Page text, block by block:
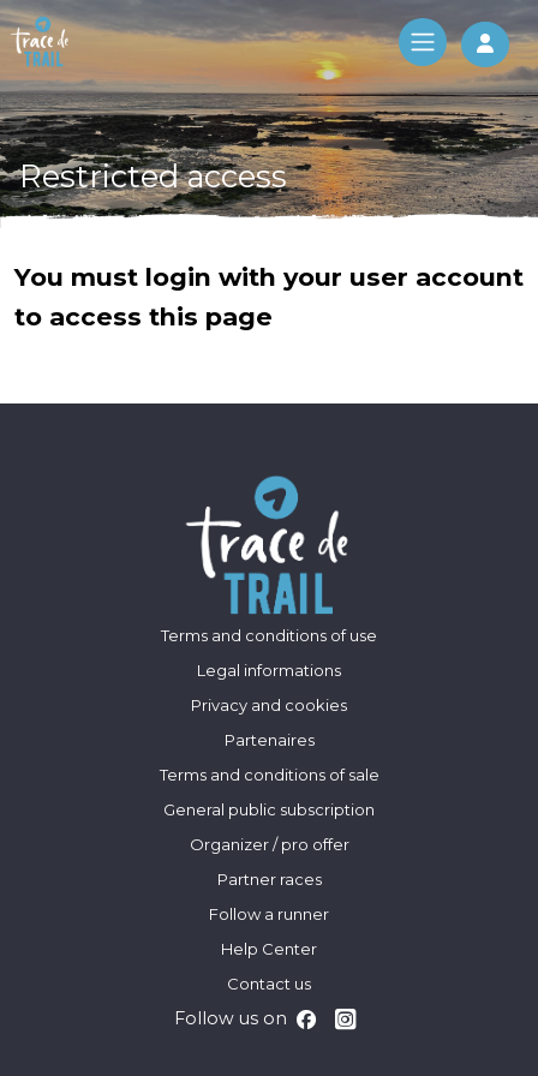
Log
Restricted access
You must login with your user account
to access this page
Terms and conditions of use
Legal informations
Privacy and cookies
Partenaires
Terms and conditions of sale
General public subscription
Organizer / pro offer
Partner races
Follow a runner
Help Center
Contact us
Follow us on